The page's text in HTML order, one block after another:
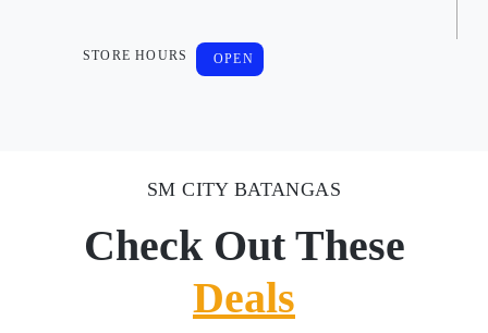
STORE HOURS OPEN
SM CITY BATANGAS
Check Out These
Deals